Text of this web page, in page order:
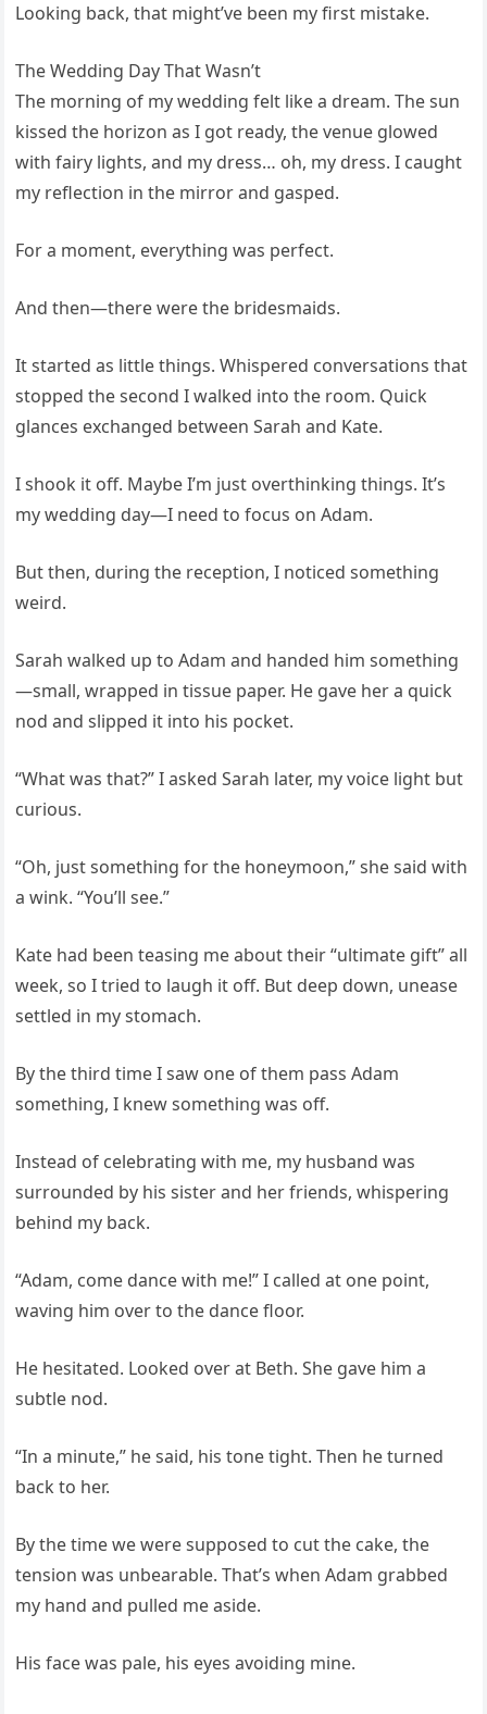
Looking back, that might’ve been my first mistake.
The Wedding Day That Wasn’t
The morning of my wedding felt like a dream. The sun
kissed the horizon as I got ready, the venue glowed
with fairy lights, and my dress… oh, my dress. I caught
my reflection in the mirror and gasped.
For a moment, everything was perfect.
And then—there were the bridesmaids.
It started as little things. Whispered conversations that
stopped the second I walked into the room. Quick
glances exchanged between Sarah and Kate.
I shook it off. Maybe I’m just overthinking things. It’s
my wedding day—I need to focus on Adam.
But then, during the reception, I noticed something
weird.
Sarah walked up to Adam and handed him something
—small, wrapped in tissue paper. He gave her a quick
nod and slipped it into his pocket.
“What was that?” I asked Sarah later, my voice light but
curious.
“Oh, just something for the honeymoon,” she said with
a wink. “You’ll see.”
Kate had been teasing me about their “ultimate gift” all
week, so I tried to laugh it off. But deep down, unease
settled in my stomach.
By the third time I saw one of them pass Adam
something, I knew something was off.
Instead of celebrating with me, my husband was
surrounded by his sister and her friends, whispering
behind my back.
“Adam, come dance with me!” I called at one point,
waving him over to the dance floor.
He hesitated. Looked over at Beth. She gave him a
subtle nod.
“In a minute,” he said, his tone tight. Then he turned
back to her.
By the time we were supposed to cut the cake, the
tension was unbearable. That’s when Adam grabbed
my hand and pulled me aside.
His face was pale, his eyes avoiding mine.